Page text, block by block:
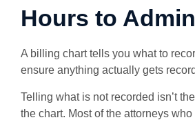
Hours to
A billing chart tells you what to
ensure anything actually gets
Telling what is not recorded isn’t
the chart. Most of the attorneys